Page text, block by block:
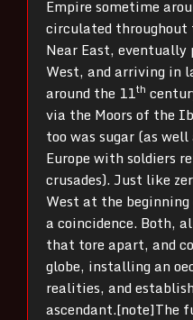
Empire sometime
circulated throughout
Near East,
West, and arriving in
around the 11th
via the Moors of the
too was sugar (as
Europe with soldiers
crusades). Just like
West at the
a coincidence. Both,
that tore apart, and
globe, installing an
realities, and
ascendant.[note]The